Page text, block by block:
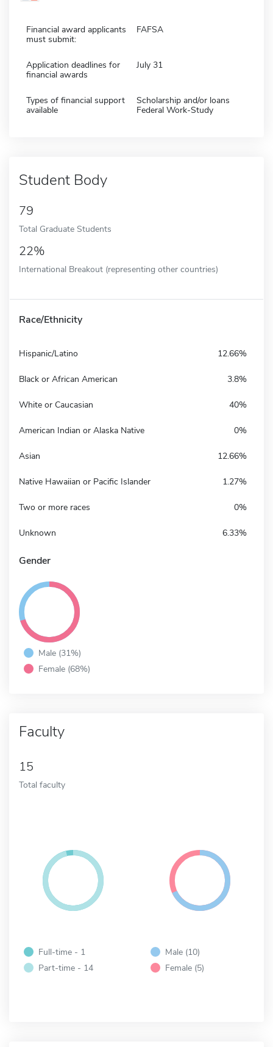
Financial award applicants
must submit:
FAFSA
Application deadlines for
financial awards
July 31
Types of financial support
available
Scholarship and/or loans
Federal Work-Study
Student Body
79
Total Graduate Students
22%
International Breakout (representing other countries)
Race/Ethnicity
Hispanic/Latino 12.66%
Black or African American 3.8%
White or Caucasian 40%
American Indian or Alaska Native 0%
Asian 12.66%
Native Hawaiian or Pacific Islander 1.27%
Two or more races 0%
Unknown 6.33%
Gender
Male (31%)
Female (68%)
Faculty
15
Total faculty
Full-time - 1
Part-time - 14
Male (10)
Female (5)